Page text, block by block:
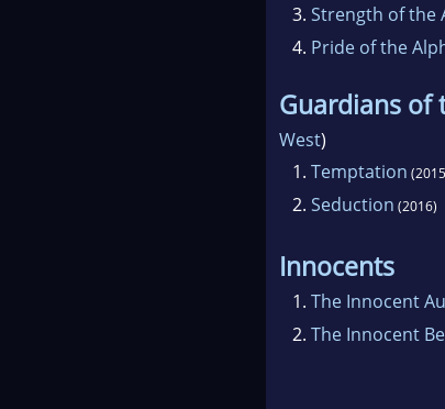
3. Strength of the
4. Pride of the
Guardians of
West)
1. Temptation
2. Seduction (2016)
Innocents
1. The Innocent
2. The Innocent